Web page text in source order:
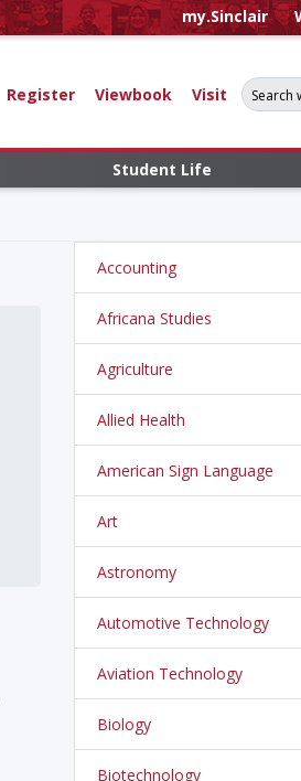
my.Sinclair
Register Viewbook Visit
Search
Student Life
Accounting
Africana Studies
Agriculture
Allied Health
American Sign Language
Art
Astronomy
Automotive Technology
Aviation Technology
Biology
Biotechnology